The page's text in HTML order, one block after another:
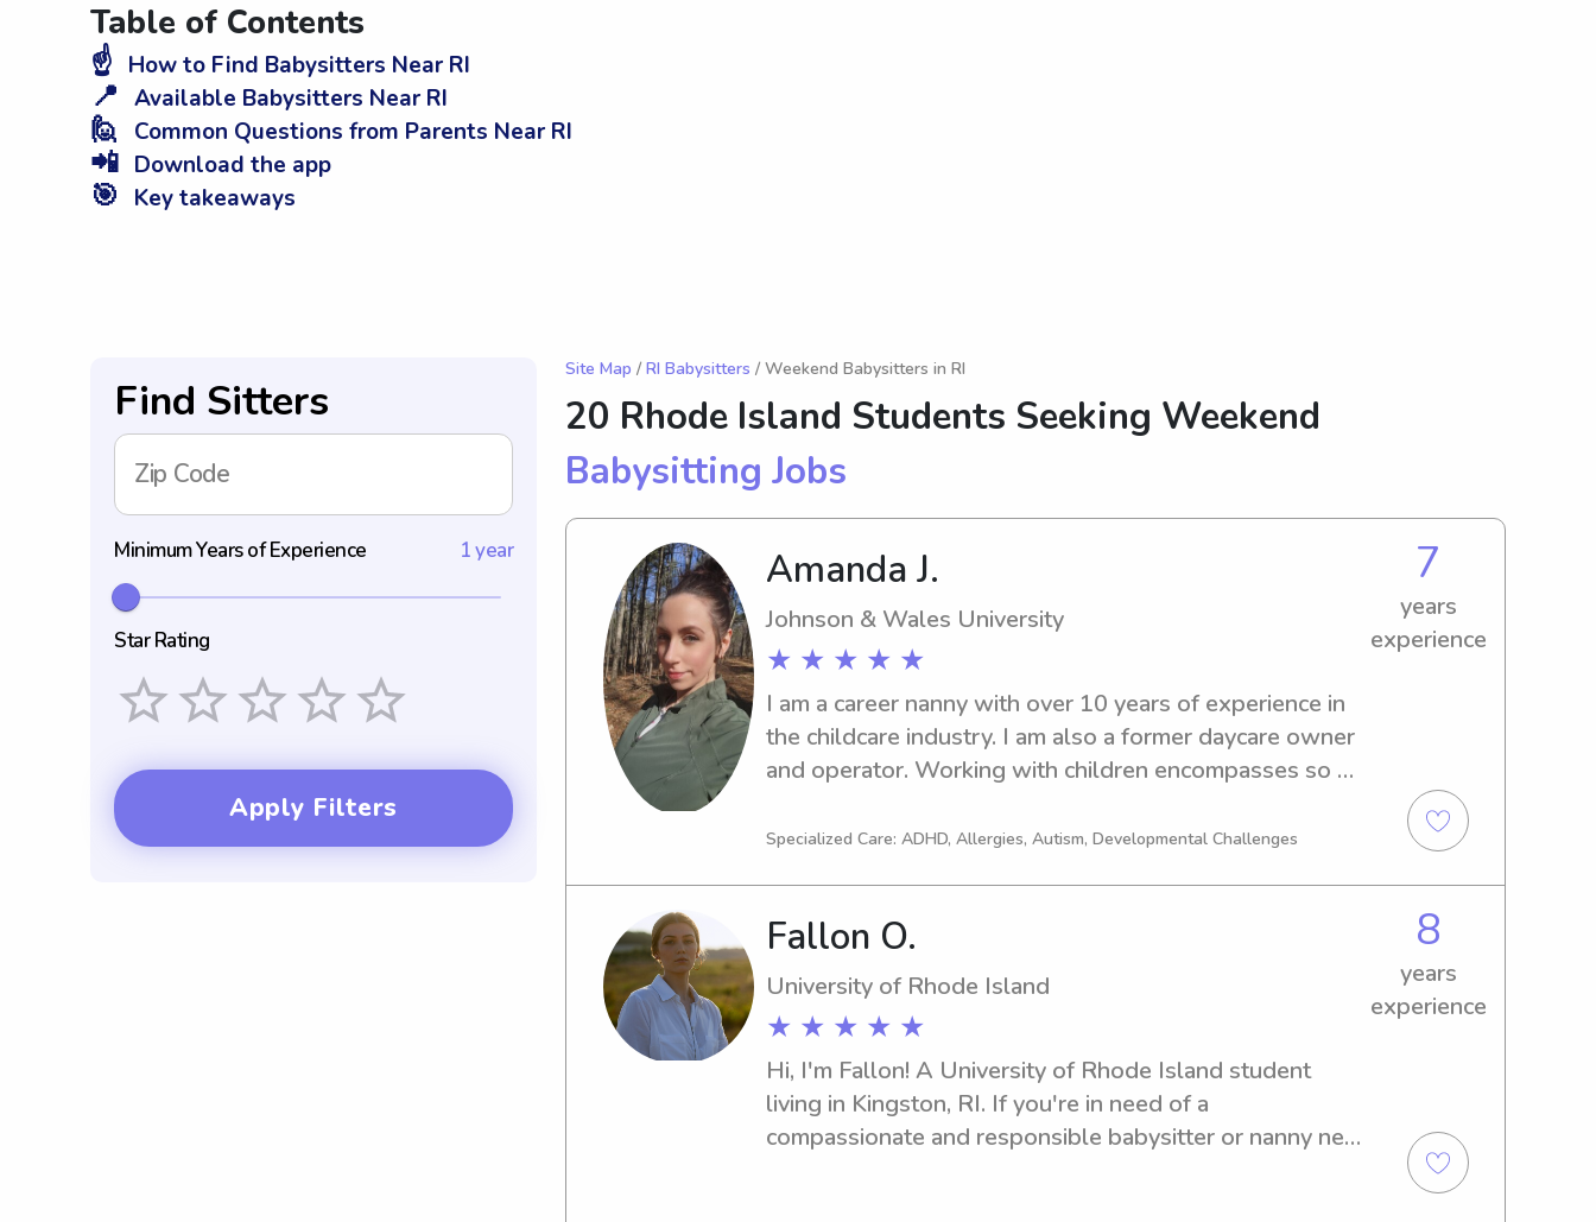
Table of Contents
☝️ How to Find Babysitters Near RI
📍 Available Babysitters Near RI
🙋 Common Questions from Parents Near RI
📲 Download the app
🎯 Key takeaways
Find Sitters
Zip Code
Minimum Years of Experience 1 year
Star Rating
Apply Filters
Site Map / RI Babysitters / Weekend Babysitters in RI
20 Rhode Island Students Seeking Weekend
Babysitting Jobs
Amanda J.
Johnson & Wales University
★ ★ ★ ★ ★
7
years
experience
I am a career nanny with over 10 years of experience in
the childcare industry. I am also a former daycare owner
and operator. Working with children encompasses so
materials that I create in my off time to help children
Specialized Care: ADHD, Allergies, Autism, Developmental Challenges
Fallon O.
University of Rhode Island
★ ★ ★ ★ ★
8
years
experience
Hi, I'm Fallon! A University of Rhode Island student
living in Kingston, RI. If you're in need of a
compassionate and responsible babysitter or nanny near